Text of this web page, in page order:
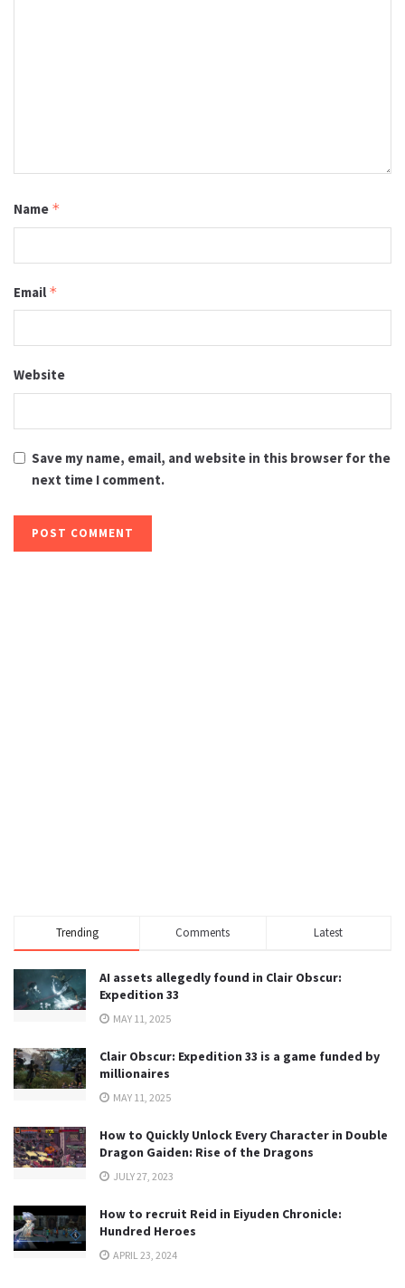
Name *
Email *
Website
Save my name, email, and website in this browser for the
next time I comment.
Trending Comments Latest
AI assets allegedly found in Clair Obscur:
Expedition 33
MAY 11, 2025
Clair Obscur: Expedition 33 is a game funded by
millionaires
MAY 11, 2025
How to Quickly Unlock Every Character in Double
Dragon Gaiden: Rise of the Dragons
JULY 27, 2023
How to recruit Reid in Eiyuden Chronicle:
Hundred Heroes
APRIL 23, 2024